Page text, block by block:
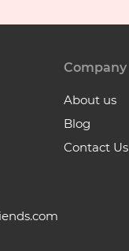
Company
About us
Blog
Contact Us